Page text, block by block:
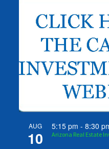
AUG
10
5:15 pm -8:30
Arizona Real Estate